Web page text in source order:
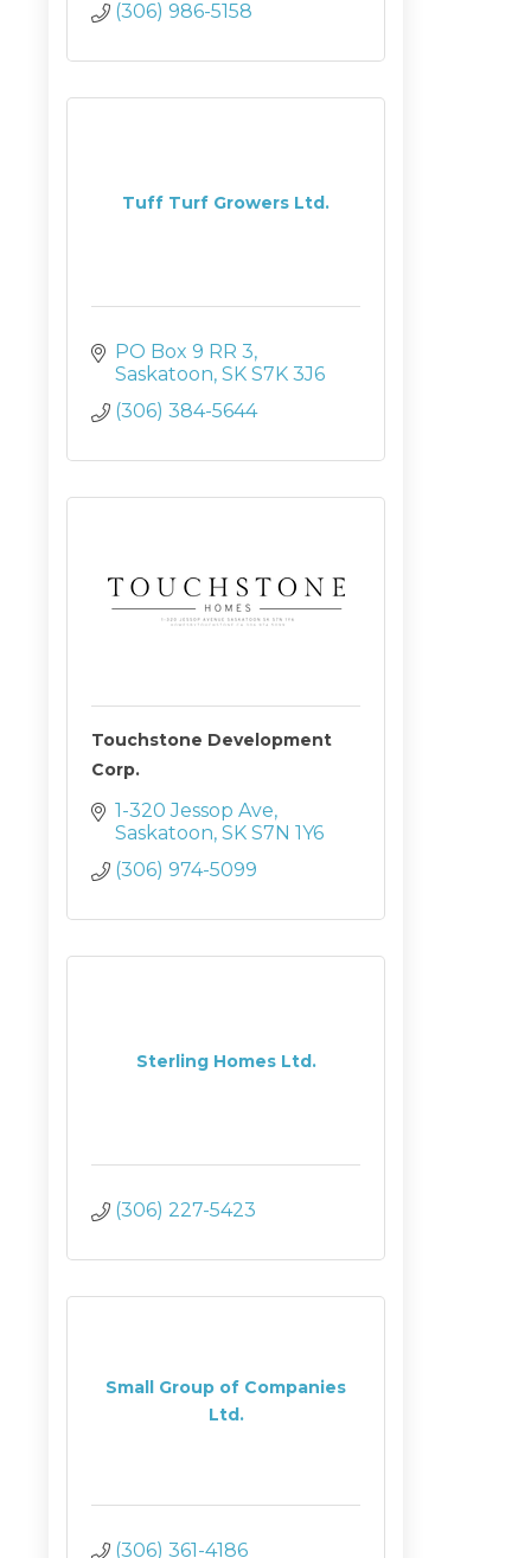
(306) 986-5158
Tuff Turf Growers Ltd.
PO Box 9 RR 3
Saskatoon SK S7K 3J6
(306) 384-5644
Touchstone Development
Corp.
1-320 Jessop Ave
Saskatoon SK S7N 1Y6
(306) 974-5099
Sterling Homes Ltd.
(306) 227-5423
Small Group of Companies
Ltd.
(306) 361-4186